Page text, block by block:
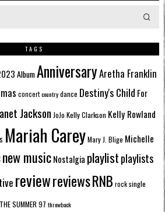
TAGS
AlbumAnniversaryAretha Franklin
concertcountrydance Destiny's Child For
Jackson JoJo Kelly Clarkson Kelly Rowland
Mariah CareyMary J. Blige Michelle
new musicNostalgia playlistplaylists
reviewreviewsRNB rocksingle
THE SUMMER 97 throwback